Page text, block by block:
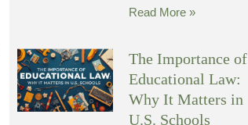
Read More »
The Importance of
Educational Law:
Why It Matters in
U.S. Schools